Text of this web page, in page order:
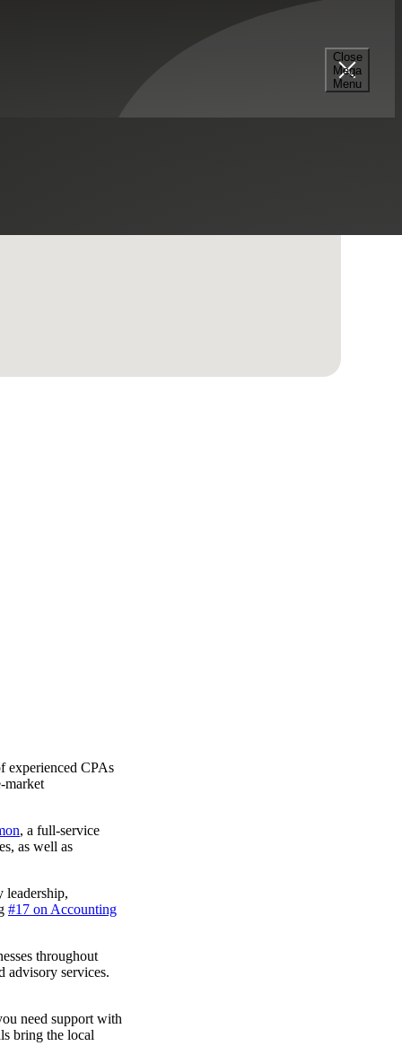
Close
Mega
Menu
experienced CPAs
market
, a full-service
as well as
leadership,
#17 on Accounting
throughout
advisory services.
need support with
bring the local